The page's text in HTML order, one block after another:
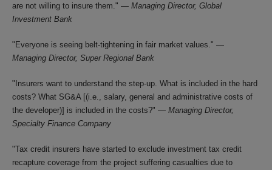
are not willing to insure them." — Managing Director, Global
Investment Bank
"Everyone is seeing belt-tightening in fair market values." —
Managing Director, Super Regional Bank
"Insurers want to understand the step-up. What is included in the hard
costs? What SG&A [(i.e., salary, general and administrative costs of
the developer)] is included in the costs?" — Managing Director,
Specialty Finance Company
"Tax credit insurers have started to exclude investment tax credit
recapture coverage from the project suffering casualties due to